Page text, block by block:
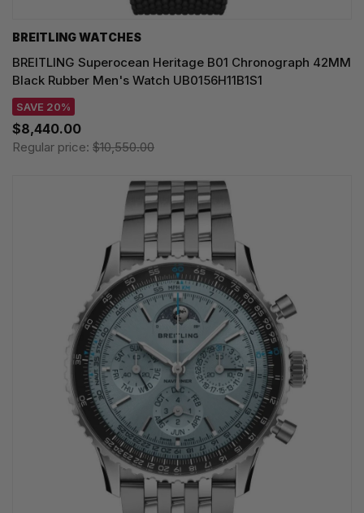
BREITLING WATCHES
BREITLING Superocean Heritage B01 Chronograph 42MM
Black Rubber Men's Watch UB0156H11B1S1
SAVE 20%
$8,440.00
Regular price: $10,550.00